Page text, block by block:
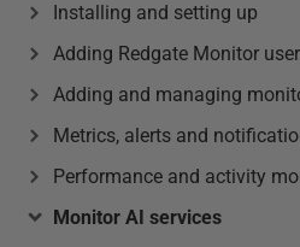
Installing and setting up
Adding Redgate Monitor
Adding and managing
Metrics, alerts and
Performance and activity
Monitor AI services